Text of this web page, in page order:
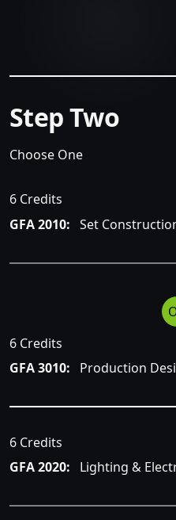
Step Two
Choose One
6 Credits
GFA 2010: Set
6 Credits
GFA 3010:
Production
6 Credits
GFA 2020:
Lighting &